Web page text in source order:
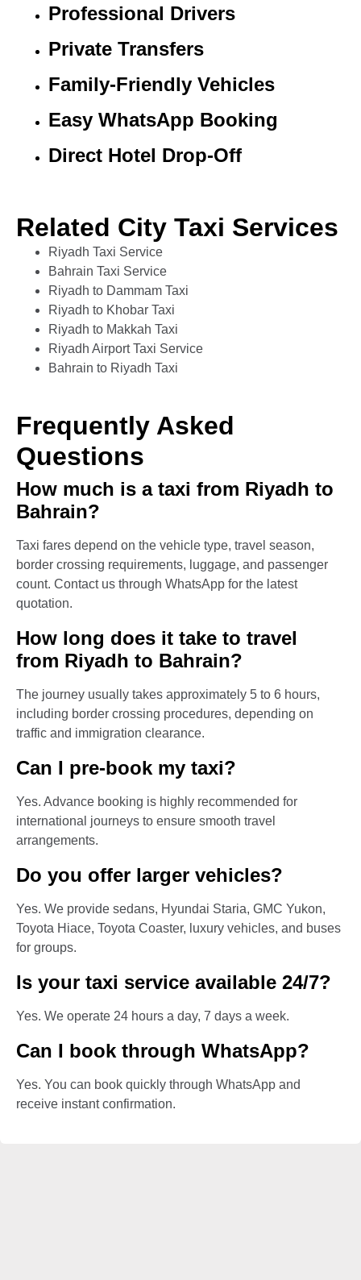
Professional Drivers
Private Transfers
Family-Friendly Vehicles
Easy WhatsApp Booking
Direct Hotel Drop-Off
Related City Taxi Services
Riyadh Taxi Service
Bahrain Taxi Service
Riyadh to Dammam Taxi
Riyadh to Khobar Taxi
Riyadh to Makkah Taxi
Riyadh Airport Taxi Service
Bahrain to Riyadh Taxi
Frequently Asked
Questions
How much is a taxi from Riyadh to
Bahrain?
Taxi fares depend on the vehicle type, travel season,
border crossing requirements, luggage, and passenger
count. Contact us through WhatsApp for the latest
quotation.
How long does it take to travel
from Riyadh to Bahrain?
The journey usually takes approximately 5 to 6 hours,
including border crossing procedures, depending on
traffic and immigration clearance.
Can I pre-book my taxi?
Yes. Advance booking is highly recommended for
international journeys to ensure smooth travel
arrangements.
Do you offer larger vehicles?
Yes. We provide sedans, Hyundai Staria, GMC Yukon,
Toyota Hiace, Toyota Coaster, luxury vehicles, and buses
for groups.
Is your taxi service available 24/7?
Yes. We operate 24 hours a day, 7 days a week.
Can I book through WhatsApp?
Yes. You can book quickly through WhatsApp and
receive instant confirmation.